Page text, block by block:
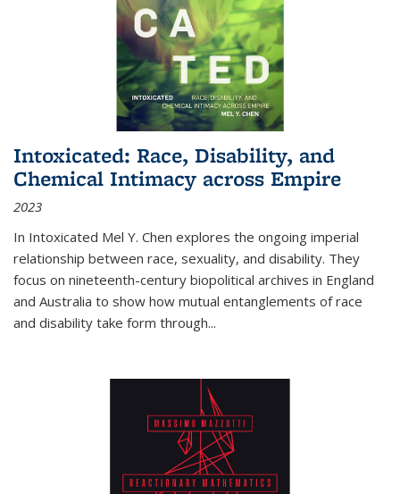
Intoxicated: Race, Disability, and
Chemical Intimacy across Empire
2023
In Intoxicated Mel Y. Chen explores the ongoing imperial
relationship between race, sexuality, and disability. They
focus on nineteenth-century biopolitical archives in England
and Australia to show how mutual entanglements of race
and disability take form through...